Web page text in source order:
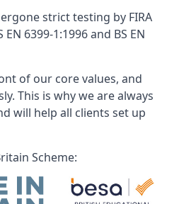
strict testing by FIRA
6399-1:1996 and BS EN
of our core values, and
This is why we are always
will help all clients set up
Scheme: